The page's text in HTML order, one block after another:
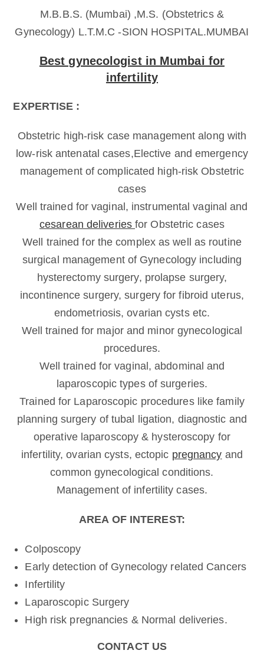
M.B.B.S. (Mumbai) ,M.S. (Obstetrics &
Gynecology) L.T.M.C -SION HOSPITAL.MUMBAI
Best gynecologist in Mumbai for
infertility
EXPERTISE :
Obstetric high-risk case management along with
low-risk antenatal cases,Elective and emergency
management of complicated high-risk Obstetric
cases
Well trained for vaginal, instrumental vaginal and
cesarean deliveriesfor Obstetric cases
Well trained for the complex as well as routine
surgical management of Gynecology including
hysterectomy surgery, prolapse surgery,
incontinence surgery, surgery for fibroid uterus,
endometriosis, ovarian cysts etc.
Well trained for major and minor gynecological
procedures.
Well trained for vaginal, abdominal and
laparoscopic types of surgeries.
Trained for Laparoscopic procedures like family
planning surgery of tubal ligation, diagnostic and
operative laparoscopy & hysteroscopy for
infertility, ovarian cysts, ectopic pregnancy and
common gynecological conditions.
Management of infertility cases.
AREA OF INTEREST:
Colposcopy
Early detection of Gynecology related Cancers
Infertility
Laparoscopic Surgery
High risk pregnancies & Normal deliveries.
CONTACT US